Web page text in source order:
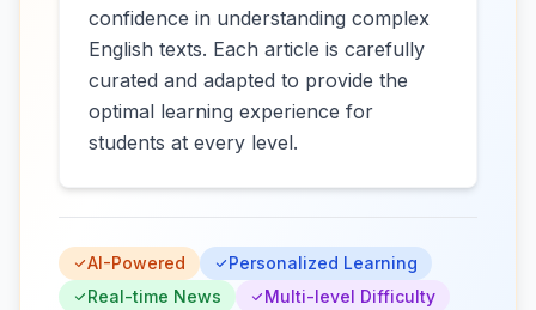
confidence in understanding complex
English texts. Each article is carefully
curated and adapted to provide the
optimal learning experience for
students at every level.
AI-Powered
Personalized Learning
Real-time News
Multi-level Difficulty